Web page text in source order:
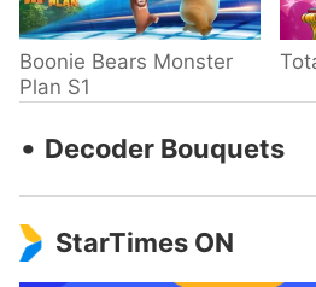
Boonie Bears Monster
Plan S1
‧ Decoder Bouquets
StarTimes ON